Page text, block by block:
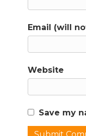
Email (will
Website
Save my